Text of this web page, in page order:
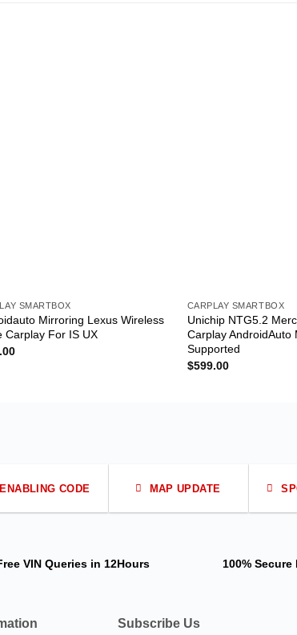
SMARTBOX
Mirroring Lexus Wireless
Carplay For IS UX
CARPLAY SMARTBOX
Unichip NTG5.2
Carplay AndroidAuto
Supported
$599.00
ENABLING CODE MAP UPDATE
VIN Queriesin 12Hours 100% Secure
Subscribe Us